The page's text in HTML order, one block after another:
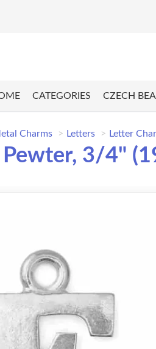
CATEGORIES CZECH
Charms Letters Letter
Pewter, 3/4"